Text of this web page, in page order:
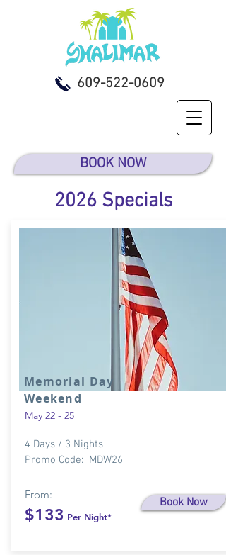
BOOK NOW
609-522-0609
2026 Specials
Memorial Day
Weekend
May 22 - 25
4 Days / 3 Nights
Promo Code: MDW26
From:
$133 Per Night*
Book Now